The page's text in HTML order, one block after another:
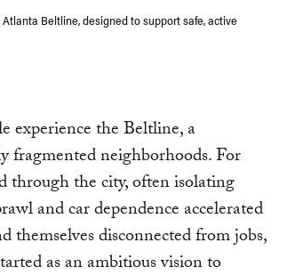
Beltline, designed to support safe, active
experience the Beltline, a
fragmented neighborhoods. For
through the city, often isolating
and car dependence accelerated
themselves disconnected from jobs,
as an ambitious vision to